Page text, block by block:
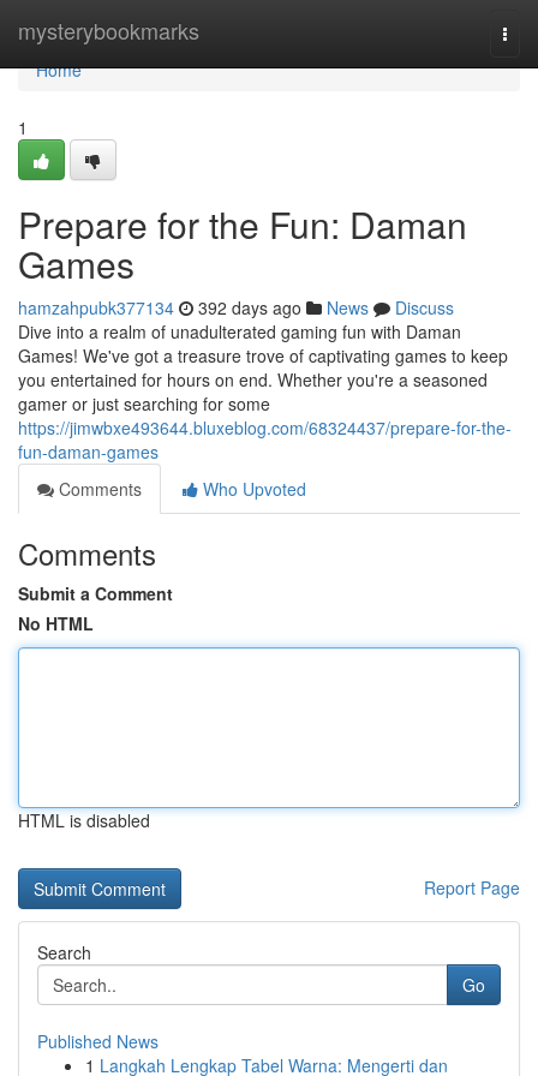
mysterybookmarks
Home
Home
1
Prepare for the Fun: Daman
Games
hamzahpubk377134 392 days ago News
Discuss
Dive into a realm of unadulterated gaming fun with Daman
Games! We've got a treasure trove of captivating games to keep
you entertained for hours on end. Whether you're a seasoned
gamer or just searching for some
https://jimwbxe493644.bluxeblog.com/68324437/prepare-for-the-
fun-daman-games
Comments
Who Upvoted
Comments
Submit a Comment
No HTML
HTML is disabled
Report Page
Search
Go
Published News
1 Langkah Lengkap Tabel Warna: Mengerti dan